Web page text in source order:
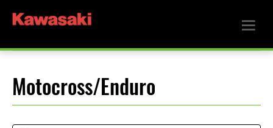
Motocross/Enduro